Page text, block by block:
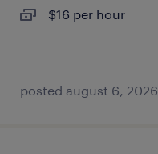
$16 per hour
posted august 6, 2026